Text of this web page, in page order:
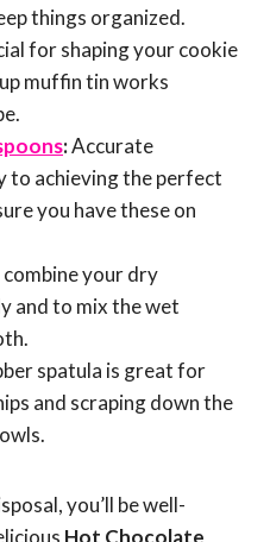
things organized.
for shaping your cookie
muffin tin works
:Accurate
to achieving the perfect
you have these on
combine your dry
and to mix the wet
spatula is great for
and scraping down the
you’ll be well-